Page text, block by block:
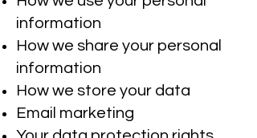
information
How we share your personal
information
How we store your data
Email marketing